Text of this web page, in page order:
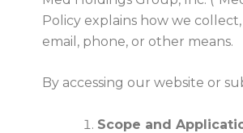
Policy explains how we
email, phone, or other means.
By accessing our website or
Scope and